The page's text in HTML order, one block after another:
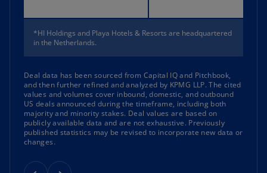
*HI Holdings and Playa Hotels & Resorts are headquartered
in the Netherlands.
Deal data has been sourced from Capital IQ and Pitchbook,
and then further refined and analyzed by KPMG LLP. The cited
values and volumes cover inbound, domestic, and outbound
US deals announced during the timeframe, including both
majority and minority stakes. Deal values are based on
publicly available data and are not exhaustive. Previously
published statistics may be revised to incorporate new data or
changes.